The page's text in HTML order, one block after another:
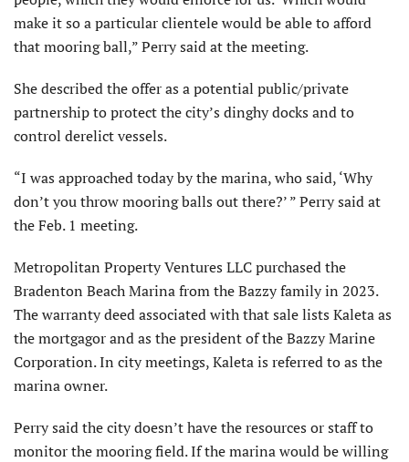
make it so a particular clientele would be able to afford
that mooring ball,” Perry said at the meeting.
She described the offer as a potential public/private
partnership to protect the city’s dinghy docks and to
control derelict vessels.
“I was approached today by the marina, who said, ‘Why
don’t you throw mooring balls out there?’ ” Perry said at
the Feb. 1 meeting.
Metropolitan Property Ventures LLC purchased the
Bradenton Beach Marina from the Bazzy family in 2023.
The warranty deed associated with that sale lists Kaleta as
the mortgagor and as the president of the Bazzy Marine
Corporation. In city meetings, Kaleta is referred to as the
marina owner.
Perry said the city doesn’t have the resources or staff to
monitor the mooring field. If the marina would be willing